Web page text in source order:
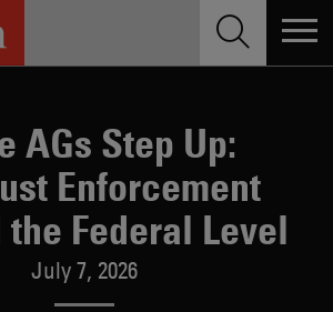
AGs Step Up:
Enforcement
the Federal Level
July 7, 2026